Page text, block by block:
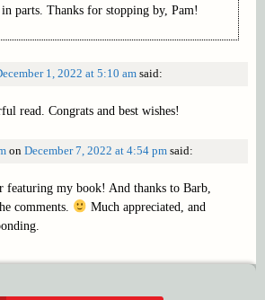
parts. Thanks for stopping by, Pam!
1, 2022 at 5:10 am said:
read. Congrats and best wishes!
on December 7, 2022 at 4:54 pm said:
my book! And thanks to Barb,
comments.
Much appreciated, and